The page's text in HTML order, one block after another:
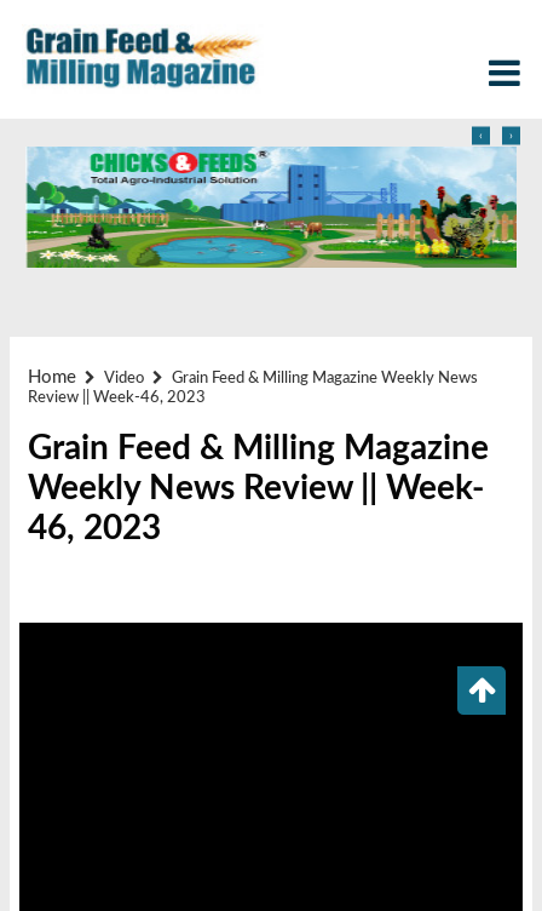
‹ ›
Home Video
Grain Feed & Milling Magazine Weekly News
Review || Week-46, 2023
Grain Feed & Milling Magazine
Weekly News Review || Week-
46, 2023